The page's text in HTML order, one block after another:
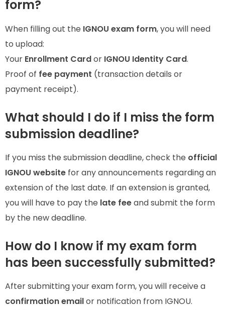
form?
When filling out the IGNOU exam form, you will need
to upload:
Your Enrollment Cardor IGNOU Identity Card.
Proof of fee payment (transaction details or
payment receipt).
What should I do if I miss the form
submission deadline?
If you miss the submission deadline, check the official
IGNOU website for any announcements regarding an
extension of the last date. If an extension is granted,
you will have to pay the late feeand submit the form
by the new deadline.
How do I know if my exam form
has been successfully submitted?
After submitting your exam form, you will receive a
confirmation emailor notification from IGNOU.